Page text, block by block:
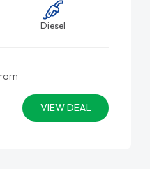
Diesel
VIEW DEAL